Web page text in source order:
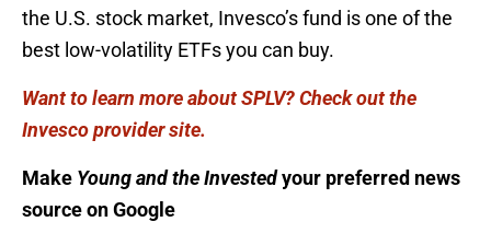
the U.S. stock market, Invesco’s fund is one of the
best low-volatility ETFs you can buy.
Want to learn more about SPLV? Check out the
Invesco provider site.
Make Young and the Investedyour preferred news
source on Google